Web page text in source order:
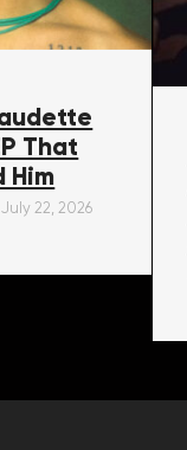
That
Him
July 22, 2026